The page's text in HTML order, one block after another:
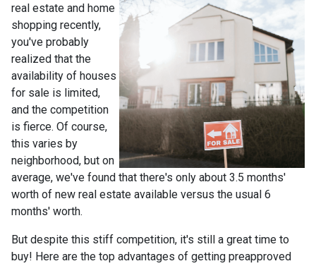
real estate and home
shopping recently,
you've probably
realized that the
availability of houses
for sale is limited,
and the competition
is fierce. Of course,
this varies by
neighborhood, but on
average, we've found that there's only about 3.5 months'
worth of new real estate available versus the usual 6
months' worth.
But despite this stiff competition, it's still a great time to
buy! Here are the top advantages of getting preapproved